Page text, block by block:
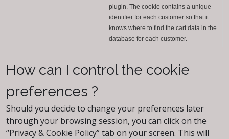
plugin. The cookie contains a unique
identifier for each customer so that it
knows where to find the cart data in the
database for each customer.
How can I control the cookie
preferences ?
Should you decide to change your preferences later
through your browsing session, you can click on the
“Privacy & Cookie Policy” tab on your screen. This will